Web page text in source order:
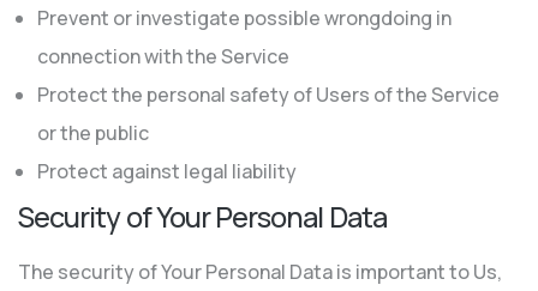
Prevent or investigate possible wrongdoing in
connection with the Service
Protect the personal safety of Users of the Service
or the public
Protect against legal liability
Security of Your Personal Data
The security of Your Personal Data is important to Us,